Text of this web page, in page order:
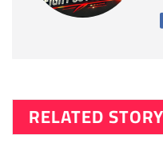
RELATED STORY